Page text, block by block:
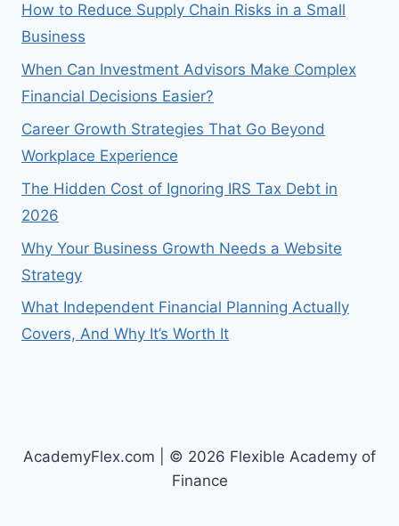
How to Reduce Supply Chain Risks in a Small
Business
When Can Investment Advisors Make Complex
Financial Decisions Easier?
Career Growth Strategies That Go Beyond
Workplace Experience
The Hidden Cost of Ignoring IRS Tax Debt in
2026
Why Your Business Growth Needs a Website
Strategy
What Independent Financial Planning Actually
Covers, And Why It’s Worth It
AcademyFlex.com | © 2026 Flexible Academy of
Finance